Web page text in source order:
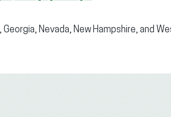
Georgia, Nevada, New Hampshire, and